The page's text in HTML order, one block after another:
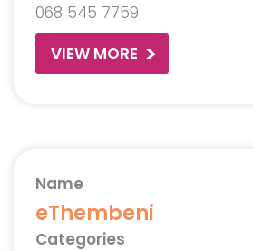
068 545 7759
VIEW MORE
Name
eThembeni
Categories